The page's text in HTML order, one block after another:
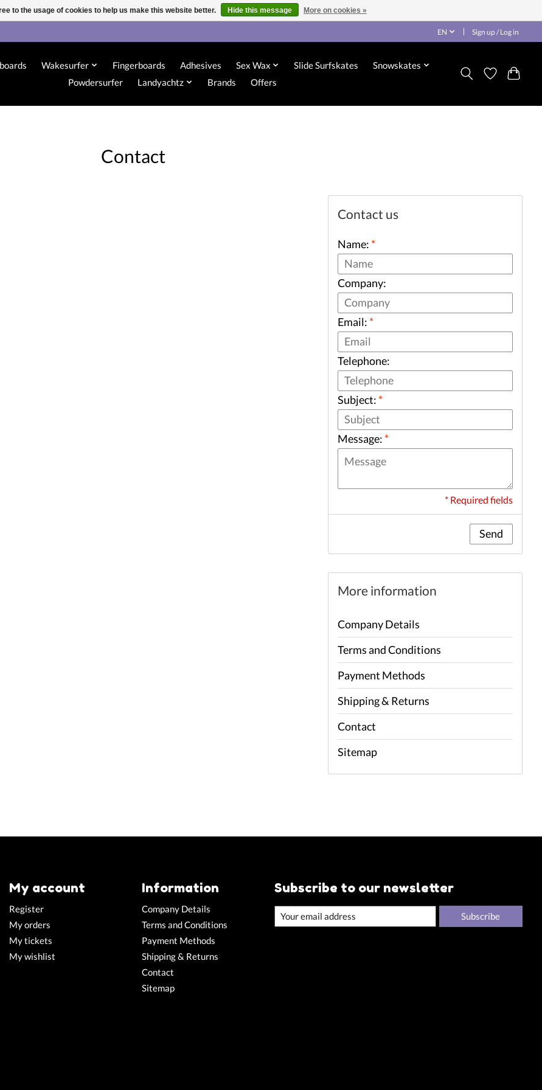
EN Sign up / Log in
Wakesurfer Fingerboards Adhesives Sex Wax Slide Surfskates
Snowskates
Powdersurfer
Landyachtz Brands Offers
Contact
Contact us
Name: *
Company:
Email: *
Telephone:
Subject: *
Message: *
* Required fields
Send
More information
Company Details
Terms and Conditions
Payment Methods
Shipping & Returns
Contact
Sitemap
My account
Register
My orders
My tickets
My wishlist
Information
Company Details
Terms and Conditions
Payment Methods
Shipping & Returns
Contact
Sitemap
Subscribe to our newsletter
Subscribe
to the usage of cookies to help us make this website better. Hide this message More on cookies »